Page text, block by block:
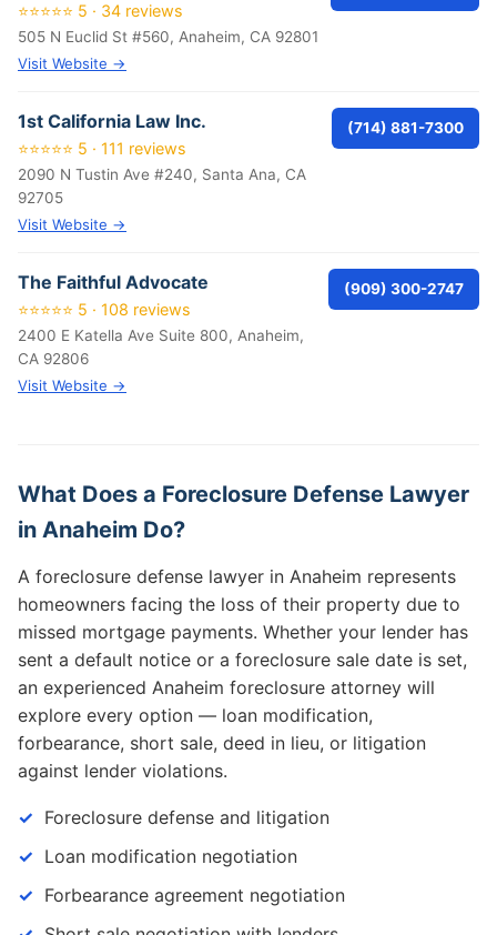
⭐⭐⭐⭐⭐ 5 · 34 reviews
505 N Euclid St #560, Anaheim, CA 92801
Visit Website →
1st California Law Inc.
⭐⭐⭐⭐⭐ 5 · 111 reviews
2090 N Tustin Ave #240, Santa Ana, CA
92705
Visit Website →
(714) 881-7300
The Faithful Advocate
⭐⭐⭐⭐⭐ 5 · 108 reviews
2400 E Katella Ave Suite 800, Anaheim,
CA 92806
Visit Website →
(909) 300-2747
What Does a Foreclosure Defense Lawyer
in Anaheim Do?
A foreclosure defense lawyer in Anaheim represents
homeowners facing the loss of their property due to
missed mortgage payments. Whether your lender has
sent a default notice or a foreclosure sale date is set,
an experienced Anaheim foreclosure attorney will
explore every option — loan modification,
forbearance, short sale, deed in lieu, or litigation
against lender violations.
Foreclosure defense and litigation
Loan modification negotiation
Forbearance agreement negotiation